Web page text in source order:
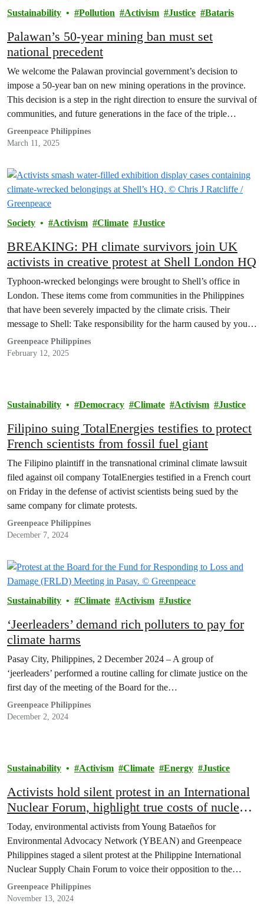
Sustainability Pollution Activism Justice Bataris
Palawan’s 50-year mining ban must set
national precedent
We welcome the Palawan provincial government’s decision to
impose a 50-year ban on new mining operations in the province.
This decision is a step in the right direction to ensure the survival of
communities, and future generations in the face of the triple
planetary crisis, setting a precedent that the rest of the country
should…
Greenpeace Philippines
March 11, 2025
Society Activism Climate Justice
BREAKING: PH climate survivors join UK
activists in creative protest at Shell London HQ
Typhoon-wrecked belongings were brought to Shell’s office in
London. These items come from communities in the Philippines
that have been severely impacted by the climate crisis. Their
message to Shell: Take responsibility for the harm caused by your
business!
Greenpeace Philippines
February 12, 2025
Sustainability Democracy Climate Activism Justice
Filipino suing TotalEnergies testifies to protect
French scientists from fossil fuel giant
The Filipino plaintiff in the transnational criminal climate lawsuit
filed against oil company TotalEnergies testified in a French court
on Friday in the defense of activist scientists being sued by the
same company for climate protests.
Greenpeace Philippines
December 7, 2024
Sustainability Climate Activism Justice
‘Jeerleaders’ demand rich polluters to pay for
climate harms
Pasay City, Philippines, 2 December 2024 – A group of
‘jeerleaders’ performed a routine calling for climate justice on the
first day of the meeting of the Board for the…
Greenpeace Philippines
December 2, 2024
Sustainability Activism Climate Energy Justice
Activists hold silent protest in an International
Nuclear Forum, highlight true costs of nuclear
energy
Today, environmental activists from Young Bataeños for
Environmental Advocacy Network (YBEAN) and Greenpeace
Philippines staged a silent protest at the Philippine International
Nuclear Supply Chain Forum to voice their opposition to the
government’s nuclear energy initiatives. In a powerful statement,
two activists unfurled banners reading “We want a nuclear-free
Greenpeace Philippines
November 13, 2024